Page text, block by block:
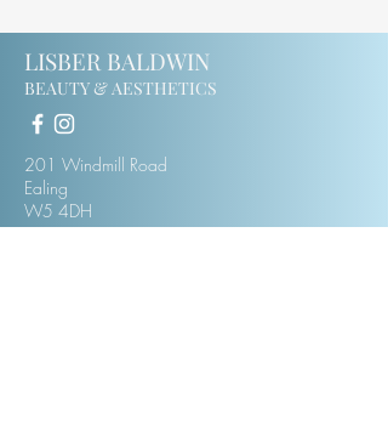
LISBER BALDWIN
BEAUTY & AESTHETICS
201 Windmill Road
Ealing
W5 4DH